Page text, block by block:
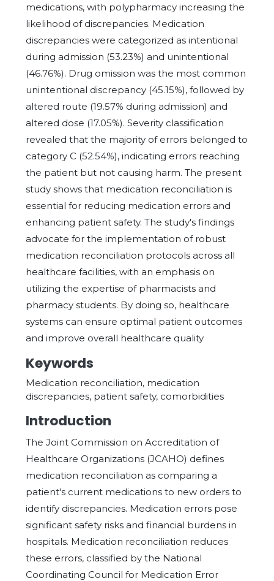
medications, with polypharmacy increasing the
likelihood of discrepancies. Medication
discrepancies were categorized as intentional
during admission (53.23%) and unintentional
(46.76%). Drug omission was the most common
unintentional discrepancy (45.15%), followed by
altered route (19.57% during admission) and
altered dose (17.05%). Severity classification
revealed that the majority of errors belonged to
category C (52.54%), indicating errors reaching
the patient but not causing harm. The present
study shows that medication reconciliation is
essential for reducing medication errors and
enhancing patient safety. The study's findings
advocate for the implementation of robust
medication reconciliation protocols across all
healthcare facilities, with an emphasis on
utilizing the expertise of pharmacists and
pharmacy students. By doing so, healthcare
systems can ensure optimal patient outcomes
and improve overall healthcare quality
Keywords
Medication reconciliation, medication
discrepancies, patient safety, comorbidities
Introduction
The Joint Commission on Accreditation of
Healthcare Organizations (JCAHO) defines
medication reconciliation as comparing a
patient's current medications to new orders to
identify discrepancies. Medication errors pose
significant safety risks and financial burdens in
hospitals. Medication reconciliation reduces
these errors, classified by the National
Coordinating Council for Medication Error